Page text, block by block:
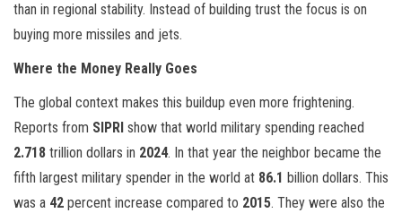
than in regional stability. Instead of building trust the focus is on
buying more missiles and jets.
Where the Money Really Goes
The global context makes this buildup even more frightening.
Reports from SIPRI show that world military spending reached
2.718 trillion dollars in 2024. In that year the neighbor became the
fifth largest military spender in the world at 86.1 billion dollars. This
was a 42 percent increase compared to 2015. They were also the